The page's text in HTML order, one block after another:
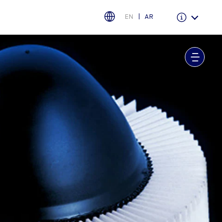
Warranty & Insurance
Ford Protect Overview
Premium Maintenance Plan
EN AR